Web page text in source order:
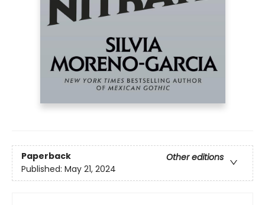
Paperback
Other editions
Published: May 21, 2024